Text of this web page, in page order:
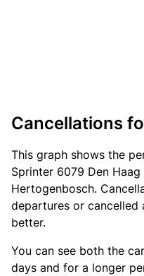
Cancellations
This graph shows the
Sprinter 6079 Den
Hertogenbosch.
departures or cancelled
better.
You can see both the
days and for a longer